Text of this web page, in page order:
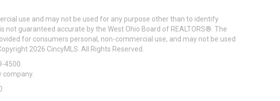
use and may not be used for any purpose other than to identify
guaranteed accurate by the West Ohio Board of REALTORS®. The
for consumers personal, non-commercial use, and may not be used
2026 CincyMLS. All Rights Reserved.
4500.
company.